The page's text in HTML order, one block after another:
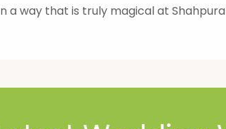
way that is truly magical at Shahpura